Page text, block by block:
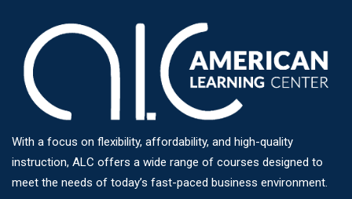
With a focus on flexibility, affordability, and high-quality
instruction, ALC offers a wide range of courses designed to
meet the needs of today’s fast-paced business environment.